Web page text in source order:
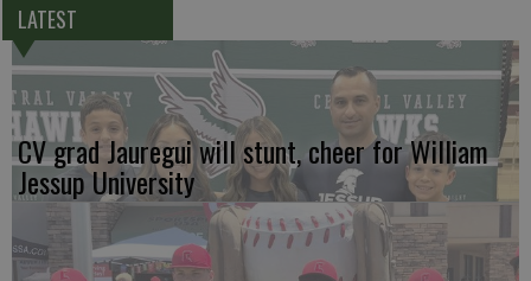
LATEST
CV grad Jauregui will stunt, cheer for William
Jessup University